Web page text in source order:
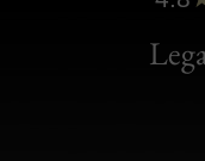
Bon